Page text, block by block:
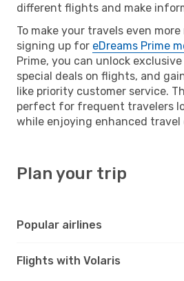
different flights and make
To make your travels even
signing up for eDreams Prime
Prime, you can unlock
special deals on flights, and
like priority customer service.
perfect for frequent travelers
while enjoying enhanced travel
Plan your trip
Popular airlines
Flights with Volaris